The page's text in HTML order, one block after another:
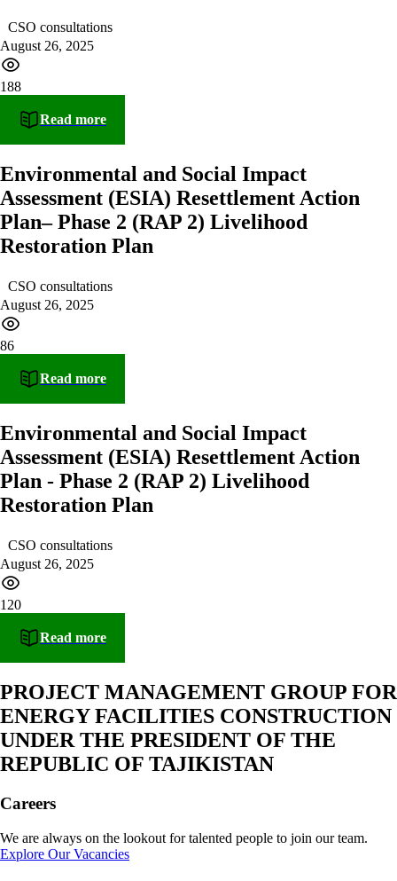
CSO consultations
August 26, 2025
188
Read more
Environmental and Social Impact
Assessment (ESIA) Resettlement Action
Plan– Phase 2 (RAP 2) Livelihood
Restoration Plan
CSO consultations
August 26, 2025
86
Read more
Environmental and Social Impact
Assessment (ESIA) Resettlement Action
Plan - Phase 2 (RAP 2) Livelihood
Restoration Plan
CSO consultations
August 26, 2025
120
Read more
PROJECT MANAGEMENT GROUP FOR
ENERGY FACILITIES CONSTRUCTION
UNDER THE PRESIDENT OF THE
REPUBLIC OF TAJIKISTAN
Careers
We are always on the lookout for talented people to join our team.
Explore Our Vacancies